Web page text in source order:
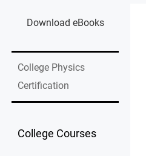
Download eBooks
College Physics
Certification
College Courses